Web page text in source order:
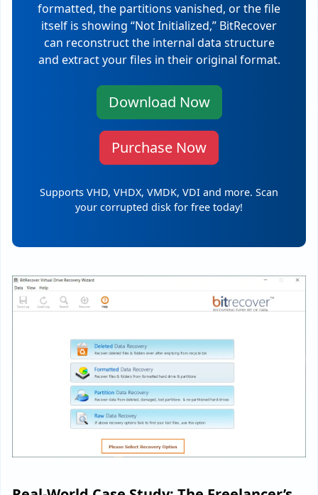
formatted, the partitions vanished, or the file
itself is showing “Not Initialized,” BitRecover
can reconstruct the internal data structure
and extract your files in their original format.
Download Now
Purchase Now
Supports VHD, VHDX, VMDK, VDI and more. Scan
your corrupted disk for free today!